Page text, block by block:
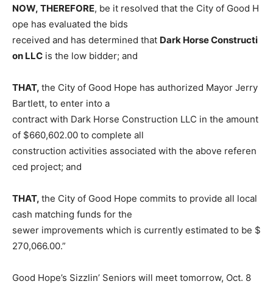
NOW, THEREFORE, be it resolved that the City of Good H
ope has evaluated the bids
received and has determined that Dark Horse Constructi
on LLC is the low bidder; and
THAT, the City of Good Hope has authorized Mayor Jerry
Bartlett, to enter into a
contract with Dark Horse Construction LLC in the amount
of $660,602.00 to complete all
construction activities associated with the above referen
ced project; and
THAT, the City of Good Hope commits to provide all local
cash matching funds for the
sewer improvements which is currently estimated to be $
270,066.00.”
Good Hope’s Sizzlin’ Seniors will meet tomorrow, Oct. 8